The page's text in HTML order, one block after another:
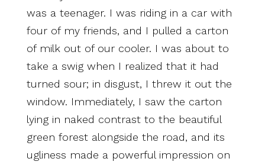
was a teenager. I was riding in a car with
four of my friends, and I pulled a carton
of milk out of our cooler. I was about to
take a swig when I realized that it had
turned sour; in disgust, I threw it out the
window. Immediately, I saw the carton
lying in naked contrast to the beautiful
green forest alongside the road, and its
ugliness made a powerful impression on